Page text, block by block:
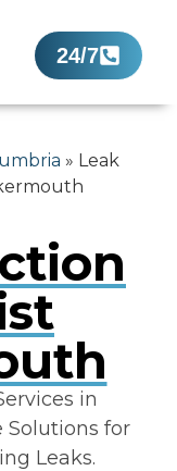
24/7
» Leak
in
Solutions for
Leaks.